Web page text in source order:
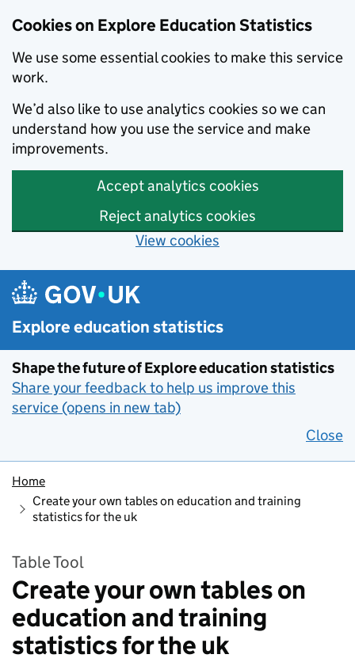
Cookies on Explore Education Statistics
We use some essential cookies to make this service
work.
We’d also like to use analytics cookies so we can
understand how you use the service and make
improvements.
Accept analytics cookies
Reject analytics cookies
View cookies
Skip to main content
Explore education statistics
Shape the future of Explore education statistics
Share your feedback to help us improve this
service (opens in new tab)
Close
Home
Create your own tables on education and training
statistics for the uk
Table Tool
Create your own tables on
education and training
statistics for the uk